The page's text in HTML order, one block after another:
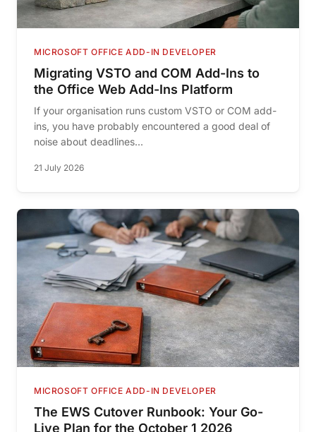
MICROSOFT OFFICE ADD-IN DEVELOPER
Migrating VSTO and COM Add-Ins to
the Office Web Add-Ins Platform
If your organisation runs custom VSTO or COM add-
ins, you have probably encountered a good deal of
noise about deadlines...
21 July 2026
MICROSOFT OFFICE ADD-IN DEVELOPER
The EWS Cutover Runbook: Your Go-
Live Plan for the October 1 2026